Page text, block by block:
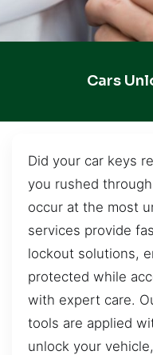
Cars
Did your car keys
you rushed
occur at the most
services provide
lockout solutions,
protected while
with expert care.
tools are applied
unlock your